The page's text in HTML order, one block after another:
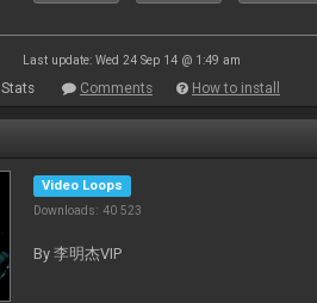
Last update: Wed 24 Sep 14 @ 1:49 am
Stats Comments How to install
Video Loops
Downloads: 40 523
By 李明杰VIP